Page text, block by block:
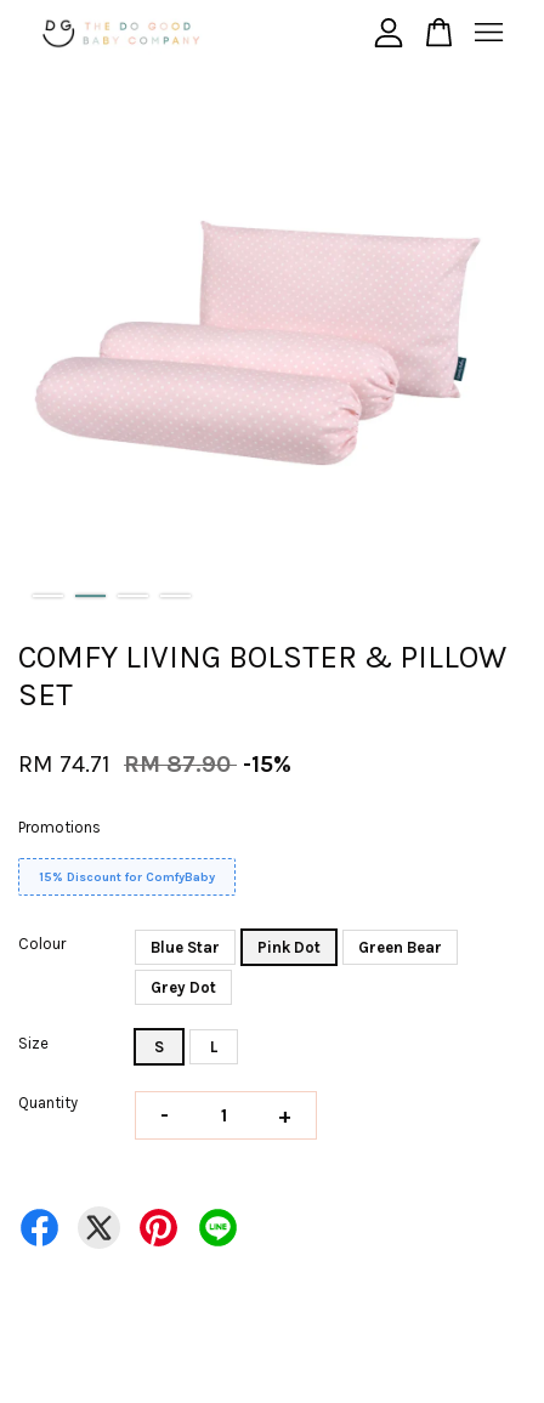
COMFY LIVING BOLSTER & PILLOW
SET
RM 74.71 RM 87.90 -15%
Promotions
15% Discount for ComfyBaby
Colour Blue Star Pink Dot Green Bear
Grey Dot
Size S L
Quantity - +